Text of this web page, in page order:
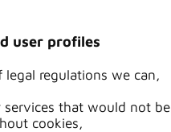
user profiles
regulations we can,
that would not be
cookies,